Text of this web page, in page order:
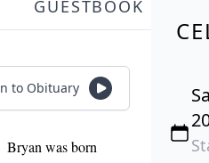
GUESTBOOK
to Obituary
Bryan was born